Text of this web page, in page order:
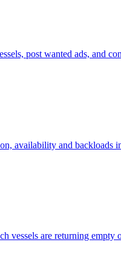
post wanted ads, and
availability and
vessels are returning empty